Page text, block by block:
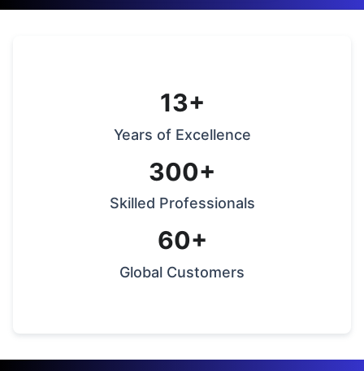
13+
Years of Excellence
300+
Skilled Professionals
60+
Global Customers